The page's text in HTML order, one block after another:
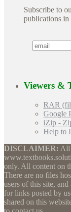
Subscribe to
publications
Viewers &
RAR
Google
iZip -
Help to
DISCLAIMER: All
only. All content on
There are no files
users of this site,
for links posted by
shared on this